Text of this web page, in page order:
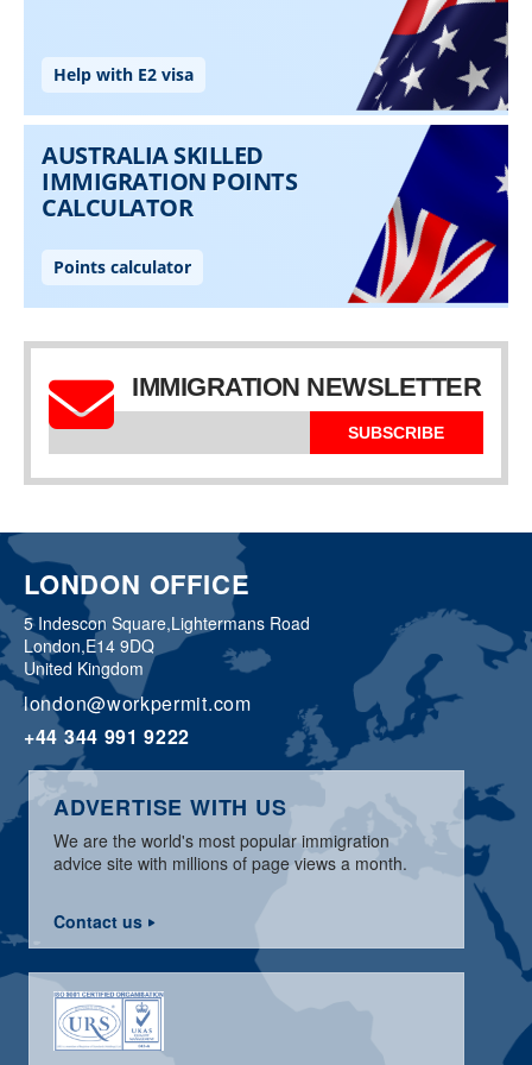
IMMIGRATION NEWSLETTER
SUBSCRIBE
LONDON OFFICE
5 Indescon Square,Lightermans Road
London,E14 9DQ
United Kingdom
london@workpermit.com
+44 344 991 9222
ADVERTISE WITH US
We are the world's most popular immigration
advice site with millions of page views a month.
Contact us